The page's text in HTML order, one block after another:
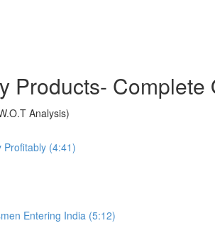
Products- Complete
Analysis)
Profitably (4:41)
Entering India (5:12)